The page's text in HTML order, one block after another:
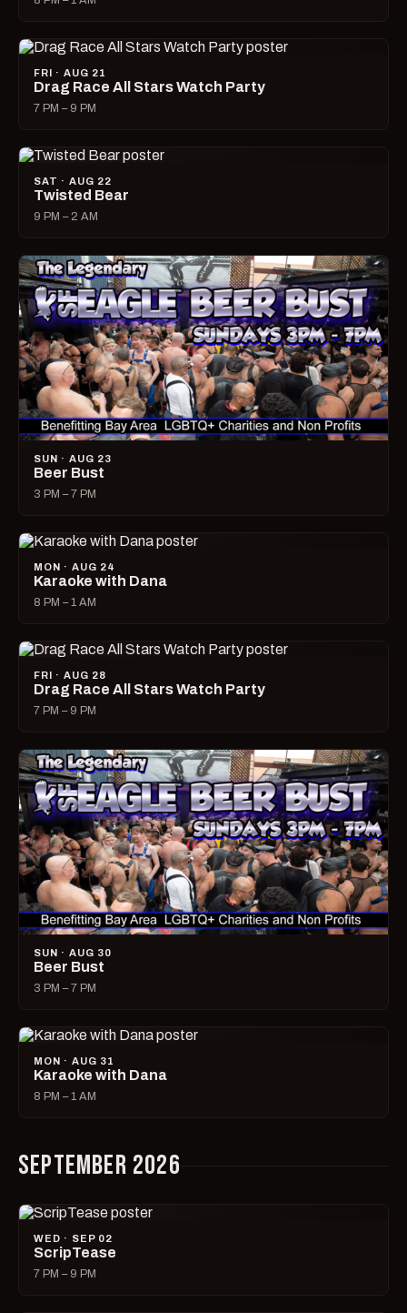
FRI · AUG 21
Drag Race All Stars Watch Party
7 PM – 9 PM
SAT · AUG 22
Twisted Bear
9 PM – 2 AM
SUN · AUG 23
Beer Bust
3 PM – 7 PM
MON · AUG 24
Karaoke with Dana
8 PM – 1 AM
FRI · AUG 28
Drag Race All Stars Watch Party
7 PM – 9 PM
SUN · AUG 30
Beer Bust
3 PM – 7 PM
MON · AUG 31
Karaoke with Dana
8 PM – 1 AM
SEPTEMBER 2026
WED · SEP 02
ScripTease
7 PM – 9 PM